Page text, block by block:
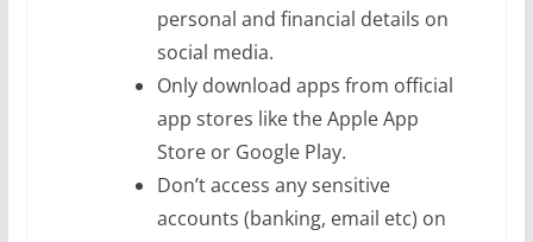
personal and financial details on
social media.
Only download apps from official
app stores like the Apple App
Store or Google Play.
Don’t access any sensitive
accounts (banking, email etc) on